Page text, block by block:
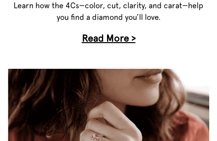
Learn how the 4Cs—color, cut, clarity, and carat—help
you find a diamond you’ll love.
Read More >